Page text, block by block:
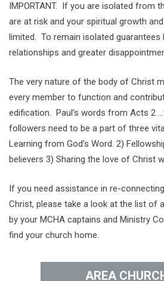
IMPORTANT. If you are isolated from
are at risk and your spiritual growth
limited. To remain isolated guarantees
relationships and greater
The very nature of the body of Christ
every member to function and
edification. Paul’s words from Acts 2
followers need to be a part of three
Learning from God’s Word. 2)
believers 3) Sharing the love of Christ
If you need assistance in re-
Christ, please take a look at the list of
by your MCHA captains and Ministry
find your church home.
AREA